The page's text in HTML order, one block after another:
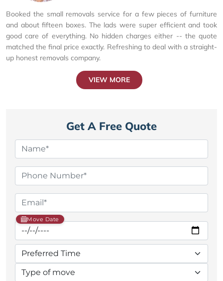
Booked the small removals service for a few pieces of furniture
and about fifteen boxes. The lads were super efficient and took
good care of everything. No hidden charges either -- the quote
matched the final price exactly. Refreshing to deal with a straight-
up honest removals company.
VIEW MORE
Get A Free Quote
Move Date